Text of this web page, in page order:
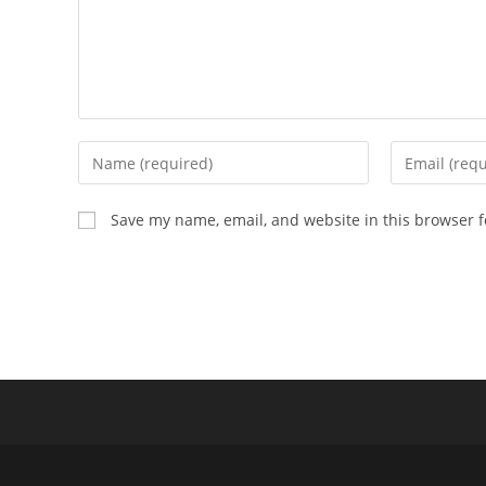
Enter
your
name
or
Enter
your
Save my name, email, and website in this browser